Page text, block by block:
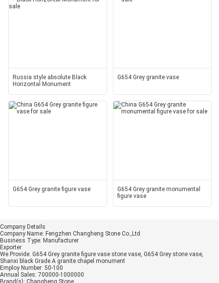
Russia style absolute Black
Horizontal Monument
G654 Grey granite vase
G654 Grey granite figure vase
G654 Grey granite monumental
figure vase
Company Details
Company Name: Fengzhen Changheng Stone Co.,Ltd
Business Type: Manufacturer
Exporter
We Provide: G654 Grey granite figure vase stone vase, G654 Grey stone vase,
Shanxi black Grade A granite chapel monument
Employ Number: 50-100
Annual Sales: 700000-1000000
Brand(s): Changheng Stone